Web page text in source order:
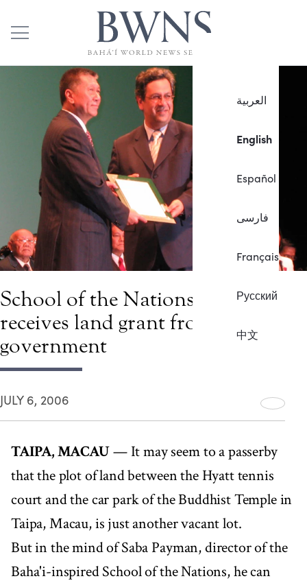
العربية
English
Español
فارسی
Français
Русский
中文
School of the Nations, Macau,
receives land grant from
government
JULY 6, 2006
TAIPA, MACAU— It may seem to a passerby
that the plot of land between the Hyatt tennis
court and the car park of the Buddhist Temple in
Taipa, Macau, is just another vacant lot.
But in the mind of Saba Payman, director of the
Baha'i-inspired School of the Nations, he can